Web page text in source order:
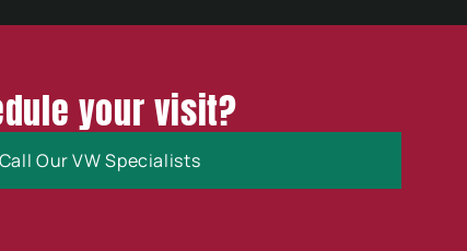
your visit?
Call Our VW Specialists